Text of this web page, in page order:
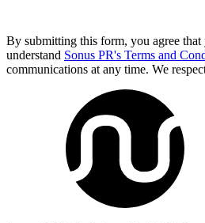
By submitting this form, you agree that
understand Sonus PR's Terms and
communications at any time. We